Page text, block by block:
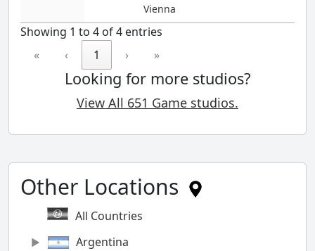
Vienna
Showing 1 to 4 of 4 entries
«
‹ 1 › »
Looking for more studios?
View All 651 Game studios.
Other Locations
All Countries
Argentina